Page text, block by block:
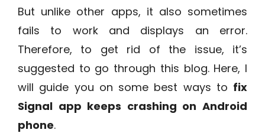
But unlike other apps, it also sometimes
fails to work and displays an error.
Therefore, to get rid of the issue, it’s
suggested to go through this blog. Here, I
will guide you on some best ways to fix
Signal app keeps crashing on Android
phone.